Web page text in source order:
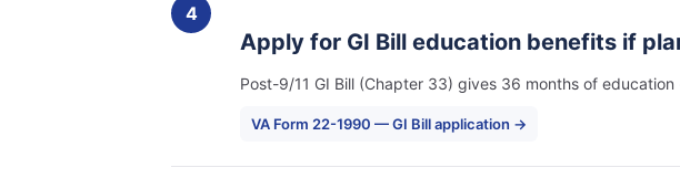
4
Apply for GI Bill education benefits if
Post-9/11 GI Bill (Chapter 33) gives 36 months of education
VA Form 22-1990 — GI Bill application →